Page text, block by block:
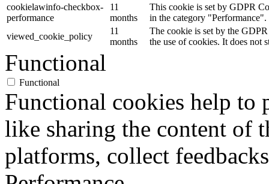
cookielawinfo-checkbox-
performance
11
months
This cookie is set by GDPR
in the category "Performance".
viewed_cookie_policy
11
months
The cookie is set by the
the use of cookies. It does not
Functional
Functional
Functional cookies help to
like sharing the content of
platforms, collect